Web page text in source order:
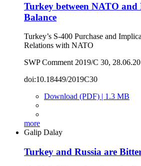
Turkey between NATO and
Balance
Turkey’s S-400 Purchase and
Relations with NATO
SWP Comment 2019/C 30,
doi:10.18449/2019C30
Download (PDF) | 1.3 MB
more
Galip Dalay
Turkey and Russia are